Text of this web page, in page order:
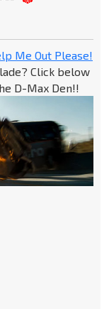
Me Out Please!
Click below
D-Max Den!!